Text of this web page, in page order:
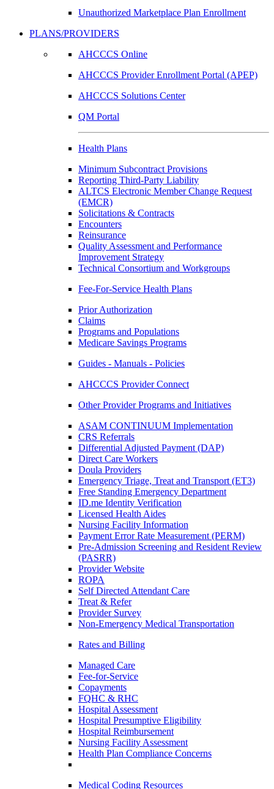
Unauthorized Marketplace Plan Enrollment
PLANS/PROVIDERS
AHCCCS Online
AHCCCS Provider Enrollment Portal (APEP)
AHCCCS Solutions Center
QM Portal
Health Plans
Minimum Subcontract Provisions
Reporting Third-Party Liability
ALTCS Electronic Member Change Request
(EMCR)
Solicitations & Contracts
Encounters
Reinsurance
Quality Assessment and Performance
Improvement Strategy
Technical Consortium and Workgroups
Fee-For-Service Health Plans
Prior Authorization
Claims
Programs and Populations
Medicare Savings Programs
Guides - Manuals - Policies
AHCCCS Provider Connect
Other Provider Programs and Initiatives
ASAM CONTINUUM Implementation
CRS Referrals
Differential Adjusted Payment (DAP)
Direct Care Workers
Doula Providers
Emergency Triage, Treat and Transport (ET3)
Free Standing Emergency Department
ID.me Identity Verification
Licensed Health Aides
Nursing Facility Information
Payment Error Rate Measurement (PERM)
Pre-Admission Screening and Resident Review
(PASRR)
Provider Website
ROPA
Self Directed Attendant Care
Treat & Refer
Provider Survey
Non-Emergency Medical Transportation
Rates and Billing
Managed Care
Fee-for-Service
Copayments
FQHC & RHC
Hospital Assessment
Hospital Presumptive Eligibility
Hospital Reimbursement
Nursing Facility Assessment
Health Plan Compliance Concerns
Medical Coding Resources